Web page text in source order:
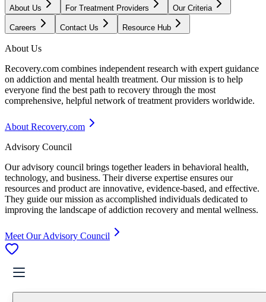
About Us For Treatment Providers Our Criteria
Careers Contact Us Resource Hub
About Us
Recovery.com combines independent research with expert guidance
on addiction and mental health treatment. Our mission is to help
everyone find the best path to recovery through the most
comprehensive, helpful network of treatment providers worldwide.
About Recovery.com
Advisory Council
Our advisory council brings together leaders in behavioral health,
technology, and business. Their diverse expertise ensures our
resources and product are innovative, evidence-based, and effective.
They guide our mission as accomplished individuals dedicated to
improving the landscape of addiction recovery and mental wellness.
Meet Our Advisory Council